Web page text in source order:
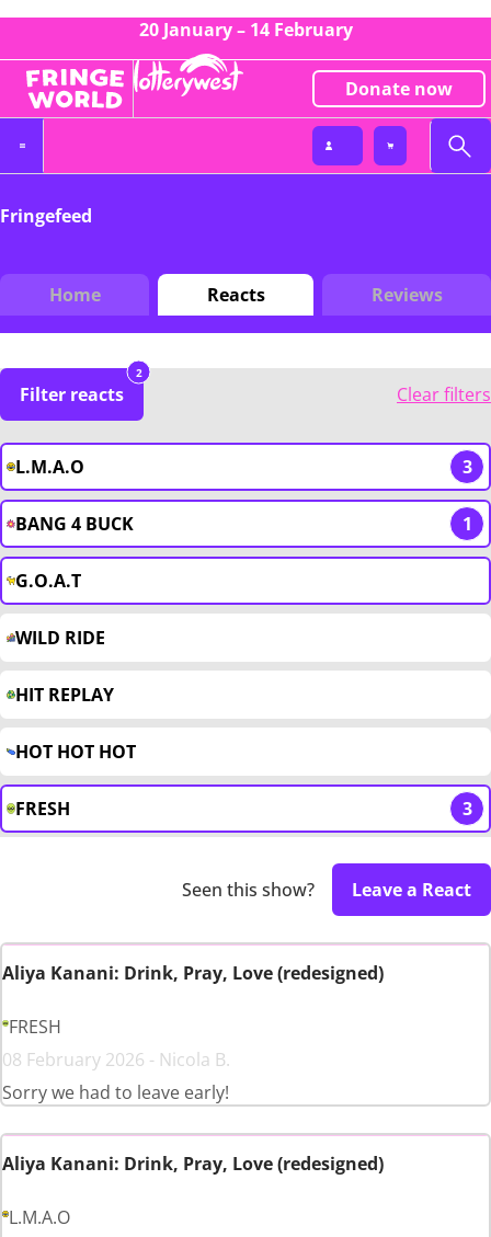
20 January – 14 February
Donate now
Fringefeed
Home Reacts Reviews
Filter reacts
2
Clear filters
L.M.A.O 3
BANG 4 BUCK 1
G.O.A.T
WILD RIDE
HIT REPLAY
HOT HOT HOT
FRESH 3
Seen this show? Leave a React
Aliya Kanani: Drink, Pray, Love (redesigned)
FRESH
08 February 2026 - Nicola B.
Sorry we had to leave early!
Aliya Kanani: Drink, Pray, Love (redesigned)
L.M.A.O